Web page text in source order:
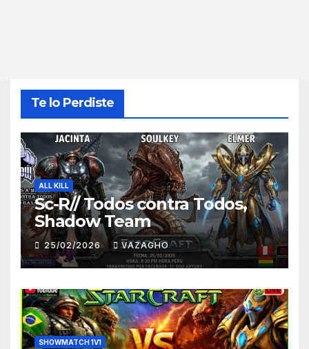
Te lo Perdiste
ALL KILL
Sc-R// Todos contra Todos,
Shadow Team
25/02/2026 VAZAGHO
SHOWMATCH 1V1